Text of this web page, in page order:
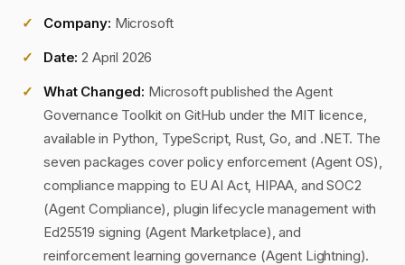
Company: Microsoft
Date: 2 April 2026
What Changed: Microsoft published the Agent
Governance Toolkit on GitHub under the MIT licence,
available in Python, TypeScript, Rust, Go, and .NET. The
seven packages cover policy enforcement (Agent OS),
compliance mapping to EU AI Act, HIPAA, and SOC2
(Agent Compliance), plugin lifecycle management with
Ed25519 signing (Agent Marketplace), and
reinforcement learning governance (Agent Lightning).